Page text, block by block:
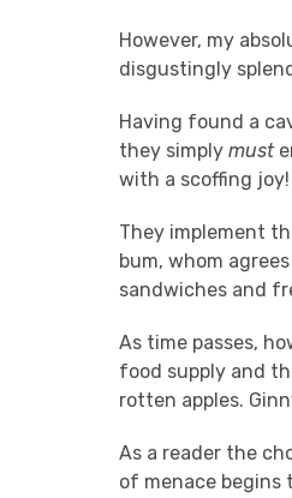
However, my
disgustingly
Having found a
they simplymust
with a scoffing joy!
They implement
bum, whom
sandwiches and
As time passes,
food supply and
rotten apples.
As a reader the
of menace begins